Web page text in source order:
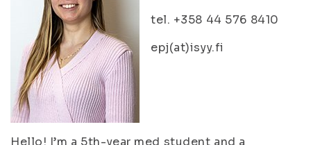
tel. +358 44 576 8410
epj(at)isyy.fi
Hello! I’m a 5th-year med student and a